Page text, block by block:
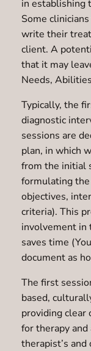
in establishing
Some
write their
client. A
that it may
Needs,
Typically, the
diagnostic
sessions are
plan, in which
from the initial
formulating
objectives,
criteria). This
involvement in
saves time
document as
The first
based,
providing clear
for therapy
therapist’s